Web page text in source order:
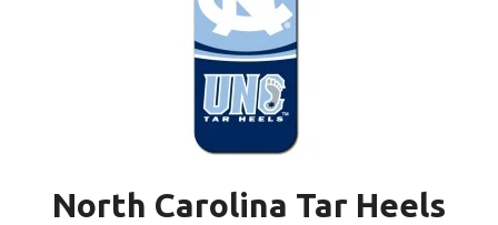
North Carolina Tar Heels